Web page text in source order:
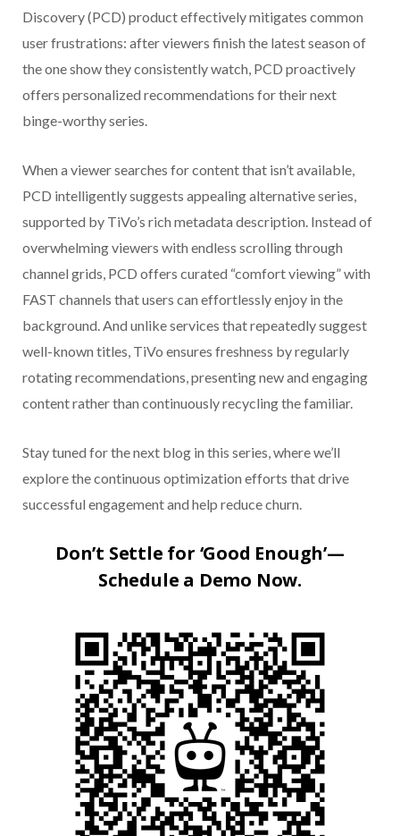
Discovery (PCD) product effectively mitigates common
user frustrations: after viewers finish the latest season of
the one show they consistently watch, PCD proactively
offers personalized recommendations for their next
binge-worthy series.
When a viewer searches for content that isn’t available,
PCD intelligently suggests appealing alternative series,
supported by TiVo’s rich metadata description. Instead of
overwhelming viewers with endless scrolling through
channel grids, PCD offers curated “comfort viewing” with
FAST channels that users can effortlessly enjoy in the
background. And unlike services that repeatedly suggest
well-known titles, TiVo ensures freshness by regularly
rotating recommendations, presenting new and engaging
content rather than continuously recycling the familiar.
Stay tuned for the next blog in this series, where we’ll
explore the continuous optimization efforts that drive
successful engagement and help reduce churn.
Don’t Settle for ‘Good Enough’—
Schedule a Demo Now.